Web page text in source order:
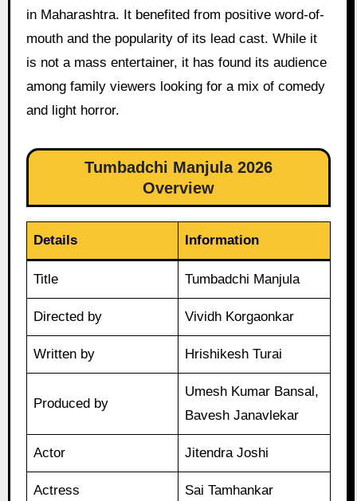
in Maharashtra. It benefited from positive word-of-
mouth and the popularity of its lead cast. While it
is not a mass entertainer, it has found its audience
among family viewers looking for a mix of comedy
and light horror.
Tumbadchi Manjula 2026
Overview
Details Information
Title Tumbadchi Manjula
Directed by Vividh Korgaonkar
Written by Hrishikesh Turai
Produced by
Umesh Kumar Bansal,
Bavesh Janavlekar
Actor Jitendra Joshi
Actress Sai Tamhankar